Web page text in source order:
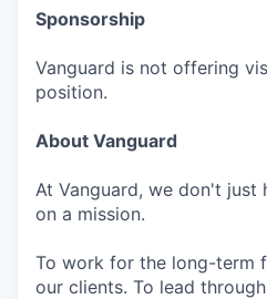
Sponsorship
Vanguard is not offering
position.
About Vanguard
At Vanguard, we don't
on a mission.
To work for the long-term
our clients. To lead